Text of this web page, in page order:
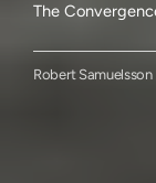
The
Robert